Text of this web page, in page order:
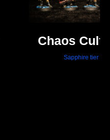
Chaos
Sapphire tier